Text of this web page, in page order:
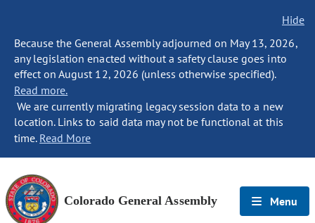
Hide
Because the General Assembly adjourned on May 13, 2026,
any legislation enacted without a safety clause goes into
effect on August 12, 2026 (unless otherwise specified).
Read more.
We are currently migrating legacy session data to a new
location. Links to said data may not be functional at this
time. Read More
Colorado General Assembly Menu